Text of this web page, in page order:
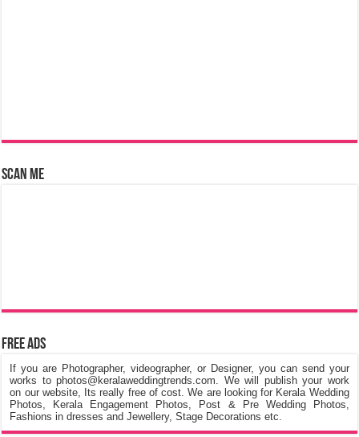
Scan Me
Free Ads
If you are Photographer, videographer, or Designer, you can send your
works to photos@keralaweddingtrends.com. We will publish your work
on our website, Its really free of cost. We are looking for Kerala Wedding
Photos, Kerala Engagement Photos, Post & Pre Wedding Photos,
Fashions in dresses and Jewellery, Stage Decorations etc.